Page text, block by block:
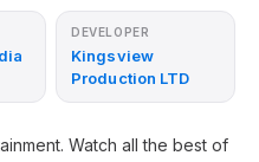
DEVELOPER
Kingsview
Production LTD
Watch all the best of